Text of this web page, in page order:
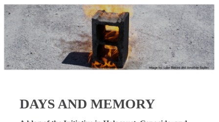
DAYS AND MEMORY